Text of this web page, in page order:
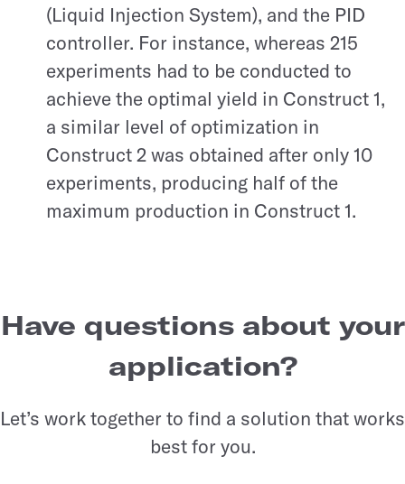
(Liquid Injection System), and the PID
controller. For instance, whereas 215
experiments had to be conducted to
achieve the optimal yield in Construct 1,
a similar level of optimization in
Construct 2 was obtained after only 10
experiments, producing half of the
maximum production in Construct 1.
Have questions about your
application?
Let’s work together to find a solution that works
best for you.